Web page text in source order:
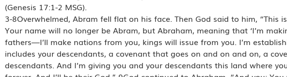
(Genesis 17:1-2 MSG).
3-8Overwhelmed, Abram fell flat on his face. Then God said to him,
Your name will no longer be Abram, but Abraham, meaning that ‘I’m
fathers—I’ll make nations from you, kings will issue from you. I’m
includes your descendants, a covenant that goes on and on and on, a
descendants. And I’m giving you and your descendants this land where